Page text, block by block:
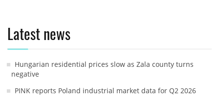
Latest news
Hungarian residential prices slow as Zala county turns
negative
PINK reports Poland industrial market data for Q2 2026